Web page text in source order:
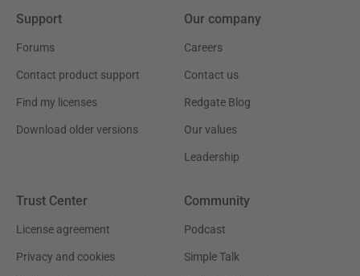
Support
Forums
Contact product support
Find my licenses
Download older versions
Our company
Careers
Contact us
Redgate Blog
Our values
Leadership
Trust Center
License agreement
Privacy and cookies
Community
Podcast
Simple Talk